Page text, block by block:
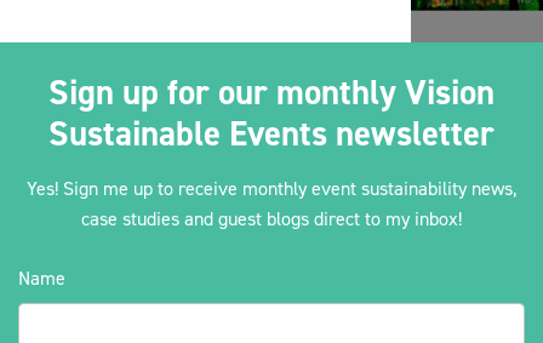
Sign up for our monthly Vision
Sustainable Events newsletter
Yes! Sign me up to receive monthly event sustainability news,
case studies and guest blogs direct to my inbox!
Name